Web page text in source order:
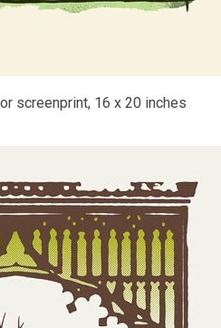
screenprint, 16 x 20 inches